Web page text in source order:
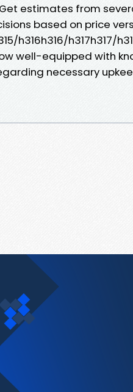
estimates from
based on price
h316h316/h317h317/
well-equipped with
necessary